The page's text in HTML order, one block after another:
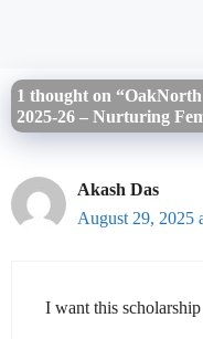
1 thought on
2025-26 – Nurturing
Akash Das
August 29, 2025
I want this scholarship